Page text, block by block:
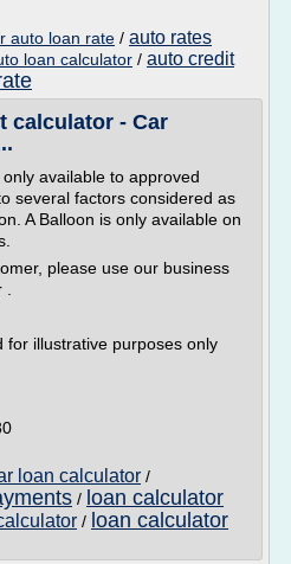
auto loan rate / auto rates
loan calculator / auto credit
calculator - Car
available to approved
several factors considered as
A Balloon is only available on
please use our business
for illustrative purposes only
loan calculator /
/ loan calculator
/ loan calculator